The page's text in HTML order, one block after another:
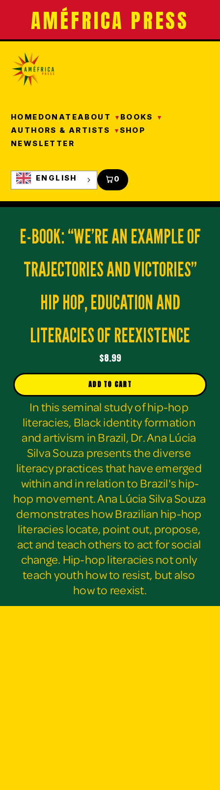
AMÉFRICA PRESS
HOME DONATEABOUT
BOOKS
AUTHORS & ARTISTS
SHOP
NEWSLETTER
ENGLISH 0
E-BOOK: “WE’RE AN EXAMPLE OF
TRAJECTORIES AND VICTORIES”
HIP HOP, EDUCATION AND
LITERACIES OF REEXISTENCE
$8.99
ADD TO CART
In this seminal study of hip-hop
literacies, Black identity formation
and artivism in Brazil, Dr. Ana Lúcia
Silva Souza presents the diverse
literacy practices that have emerged
within and in relation to Brazil's hip-
hop movement. Ana Lúcia Silva Souza
demonstrates how Brazilian hip-hop
literacies locate, point out, propose,
act and teach others to act for social
change. Hip-hop literacies not only
teach youth how to resist, but also
how to reexist.